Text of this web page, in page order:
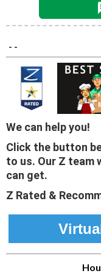
- -
We can help you!
Click the button
to us. Our Z team
can get.
Z Rated &